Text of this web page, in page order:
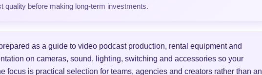
quality before making long-term investments.
as a guide to video podcast production, rental equipment and
on cameras, sound, lighting, switching and accessories so your
focus is practical selection for teams, agencies and creators rather than an